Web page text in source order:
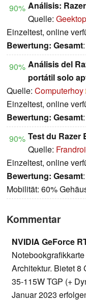
90% Análisis:
Quelle:
Einzeltest, online
Bewertung: Gesamt
90% Análisis del
portátil solo
Quelle: Computerhoy
Einzeltest, online
Bewertung: Gesamt
90% Test du Razer
Quelle:
Einzeltest, online
Bewertung: Gesamt
Mobilität: 60%
Kommentar
NVIDIA GeForce
Architektur. Bietet 8
35-115W TGP (+
Januar 2023